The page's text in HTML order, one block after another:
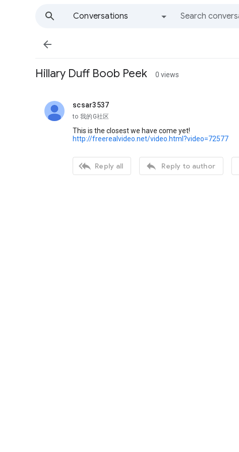
Conversations

Hillary Duff Boob Peek 0 views
scsar3537
unread,
to 我的G社区
This is the closest we have come yet!
http://freerealvideo.net/video.html?video=72577
 Reply all  Reply to author